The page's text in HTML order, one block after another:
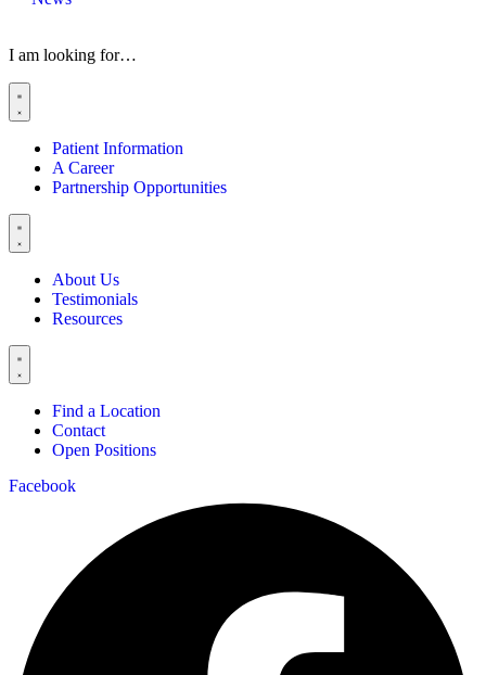
I am looking for…
Patient Information
A Career
Partnership Opportunities
About Us
Testimonials
Resources
Find a Location
Contact
Open Positions
Facebook